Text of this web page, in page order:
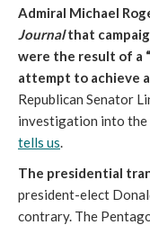
Admiral Michael
Journalthat
were the result of a
attempt to achieve
Republican Senator
investigation into the
tells us.
The presidential
president-elect
contrary. The